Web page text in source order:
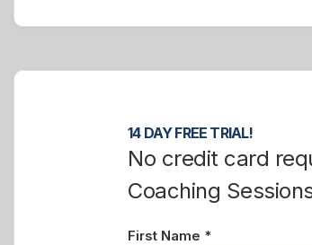
14 DAY FREE TRIAL!
No credit card
Coaching
First Name *